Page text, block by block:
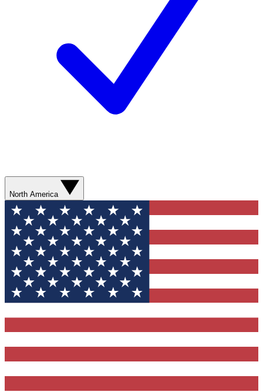
North America